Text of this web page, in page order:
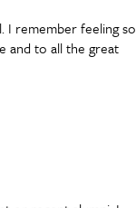
I remember feeling so
and to all the great